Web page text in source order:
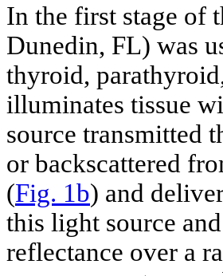
In the first stage of
Dunedin, FL) was
thyroid,
illuminates tissue
source transmitted
or backscattered
(Fig. 1b) and
this light source
reflectance over a